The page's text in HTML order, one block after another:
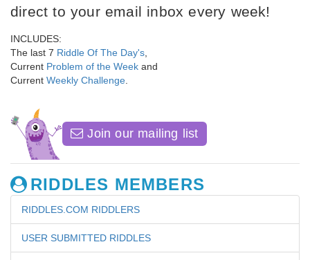
direct to your email inbox every week!
INCLUDES:
The last 7 Riddle Of The Day's
Current Problem of the Week and
Current Weekly Challenge
Join our mailing list
RIDDLES MEMBERS
RIDDLES.COM RIDDLERS
USER SUBMITTED RIDDLES